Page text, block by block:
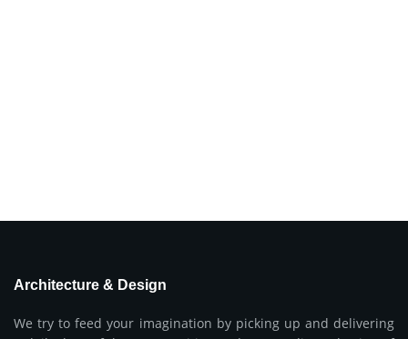
Architecture & Design
We try to feed your imagination by picking up and delivering